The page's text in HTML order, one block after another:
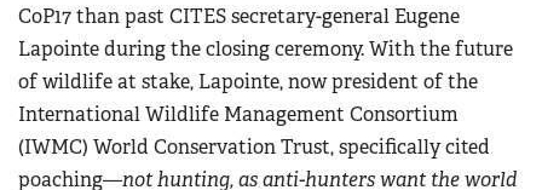
CoP17 than past CITES secretary-general Eugene
Lapointe during the closing ceremony. With the future
of wildlife at stake, Lapointe, now president of the
International Wildlife Management Consortium
(IWMC) World Conservation Trust, specifically cited
poaching—not hunting, as anti-hunters want the world